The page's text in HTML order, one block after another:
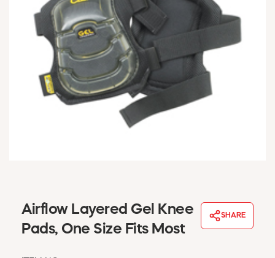
JANITORIAL
LAWN & GARDEN
MAINTENANCE
OFFICE & STORE
PAINT & SUNDRIES
PLUMBING
SAFETY
WINDOW COVERINGS
MSD SHEETS
CREDIT APPLICATION
Airflow Layered Gel Knee
Pads, One Size Fits Most
SHARE